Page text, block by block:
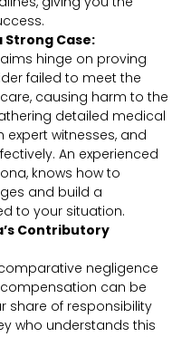
Strong Case:
hinge on proving
failed to meet the
causing harm to the
detailed medical
expert witnesses, and
An experienced
knows how to
and build a
to your situation.
Contributory
negligence
can be
share of responsibility
who understands this